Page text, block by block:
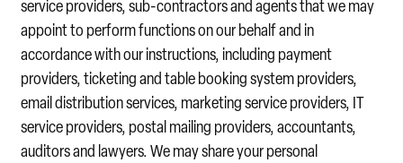
service providers, sub-contractors and agents that we may
appoint to perform functions on our behalf and in
accordance with our instructions, including payment
providers, ticketing and table booking system providers,
email distribution services, marketing service providers, IT
service providers, postal mailing providers, accountants,
auditors and lawyers. We may share your personal